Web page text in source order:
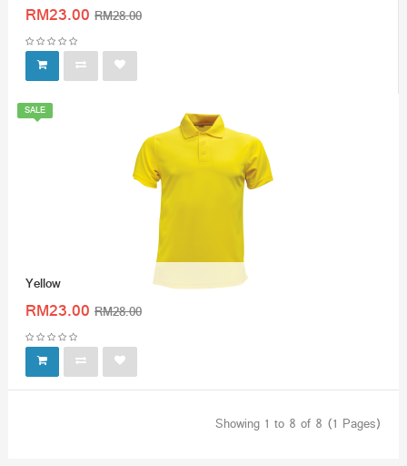
RM23.00 RM28.00
SALE
Yellow
RM23.00 RM28.00
Showing 1 to 8 of 8 (1 Pages)